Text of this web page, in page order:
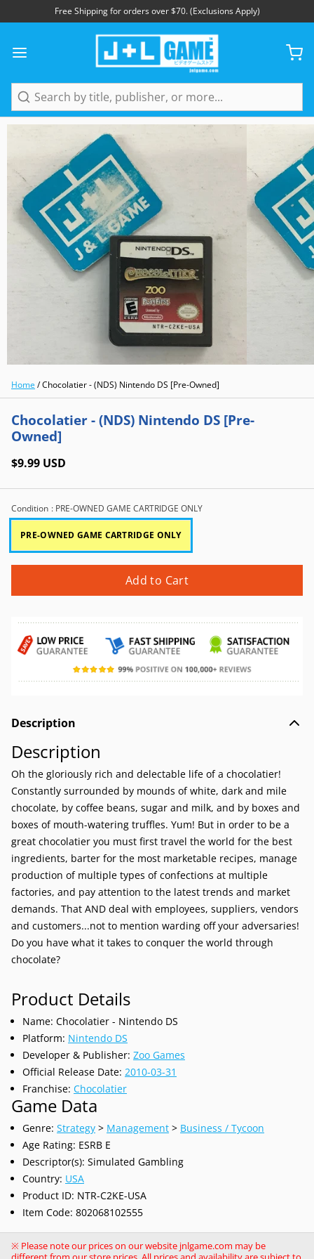
Free Shipping for orders over $70. (Exclusions Apply)
Search
Home /Chocolatier - (NDS) Nintendo DS [Pre-Owned]
Chocolatier - (NDS) Nintendo DS [Pre-
Owned]
$9.99 USD
Condition : PRE-OWNED GAME CARTRIDGE ONLY
PRE-OWNED GAME CARTRIDGE ONLY
Add to Cart
Description
Description
Oh the gloriously rich and delectable life of a chocolatier!
Constantly surrounded by mounds of white, dark and mile
chocolate, by coffee beans, sugar and milk, and by boxes and
boxes of mouth-watering truffles. Yum! But in order to be a
great chocolatier you must first travel the world for the best
ingredients, barter for the most marketable recipes, manage
production of multiple types of confections at multiple
factories, and pay attention to the latest trends and market
demands. That AND deal with employees, suppliers, vendors
and customers...not to mention warding off your adversaries!
Do you have what it takes to conquer the world through
chocolate?
Product Details
Name: Chocolatier - Nintendo DS
Platform: Nintendo DS
Developer & Publisher: Zoo Games
Official Release Date: 2010-03-31
Franchise: Chocolatier
Game Data
Genre: Strategy > Management > Business / Tycoon
Age Rating: ESRB E
Descriptor(s): Simulated Gambling
Country: USA
Product ID: NTR-C2KE-USA
Item Code: 802068102555
※ Please note our prices on our website jnlgame.com may be
1/3